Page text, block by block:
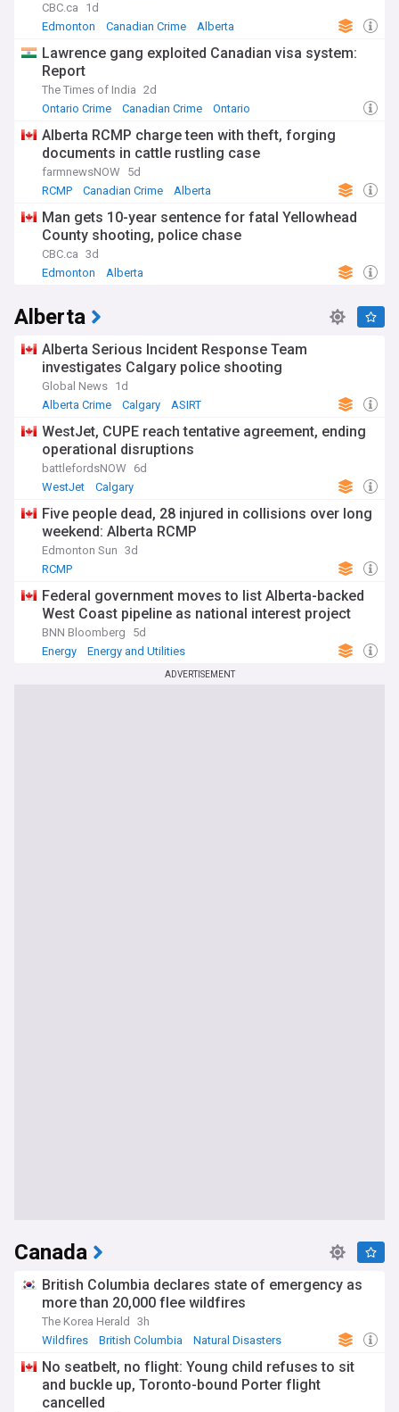
CBC.ca
1d
Edmonton
Canadian Crime Alberta
Lawrence gang exploited Canadian visa system:
Report
The Times of India 2d
Ontario Crime
Canadian Crime Ontario
Alberta RCMP charge teen with theft, forging
documents in cattle rustling case
farmnewsNOW
5d
RCMP
Canadian Crime Alberta
Man gets 10-year sentence for fatal Yellowhead
County shooting, police chase
CBC.ca 3d
Edmonton
Alberta
Alberta
Alberta Serious Incident Response Team
investigates Calgary police shooting
Global News 1d
Alberta Crime
Calgary ASIRT
WestJet, CUPE reach tentative agreement, ending
operational disruptions
battlefordsNOW
6d
WestJet
Calgary
Five people dead, 28 injured in collisions over long
weekend: Alberta RCMP
Edmonton Sun 3d
RCMP
Federal government moves to list Alberta-backed
West Coast pipeline as national interest project
BNN Bloomberg
5d
Energy
Energy and Utilities
ADVERTISEMENT
Canada
British Columbia declares state of emergency as
more than 20,000 flee wildfires
The Korea Herald
3h
Wildfires
British Columbia Natural Disasters
No seatbelt, no flight: Young child refuses to sit
and buckle up, Toronto-bound Porter flight
cancelled